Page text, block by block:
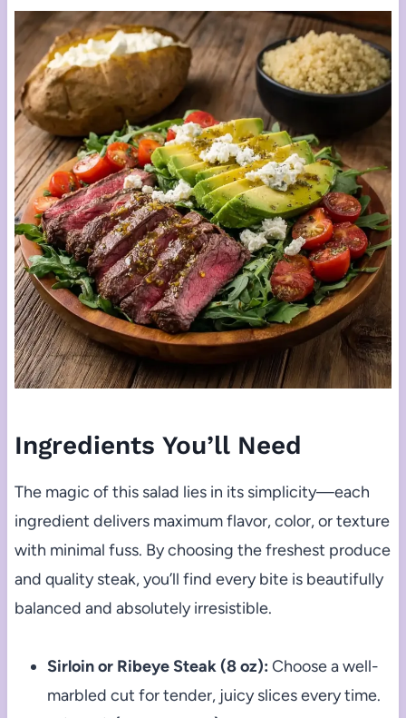
Ingredients You’ll Need
The magic of this salad lies in its simplicity—each
ingredient delivers maximum flavor, color, or texture
with minimal fuss. By choosing the freshest produce
and quality steak, you’ll find every bite is beautifully
balanced and absolutely irresistible.
Sirloin or Ribeye Steak (8 oz): Choose a well-
marbled cut for tender, juicy slices every time.